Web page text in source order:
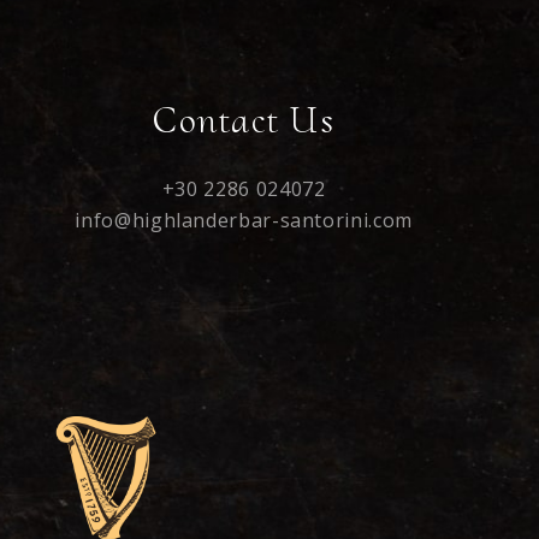
Contact Us
+30 2286 024072
info@highlanderbar-santorini.com